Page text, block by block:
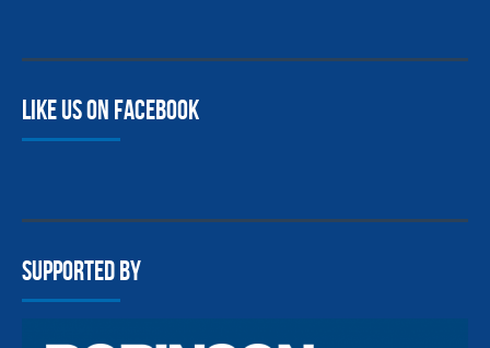
Like us on facebook
Supported By